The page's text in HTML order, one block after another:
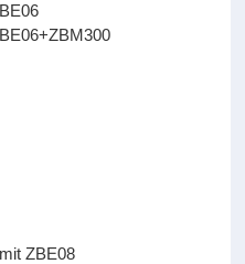
000+ZBE06
400-045
400-145
400-S00
3000-400
3000-400
400-000
016-000
000 + mit ZBE08